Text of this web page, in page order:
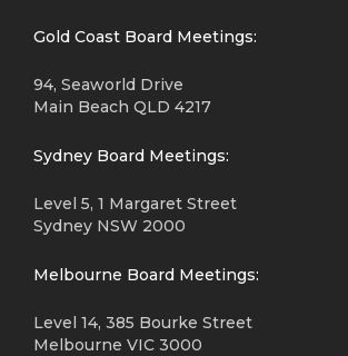
Gold Coast Board Meetings:
94, Seaworld Drive
Main Beach QLD 4217
Sydney Board Meetings:
Level 5, 1 Margaret Street
Sydney NSW 2000
Melbourne Board Meetings:
Level 14, 385 Bourke Street
Melbourne VIC 3000